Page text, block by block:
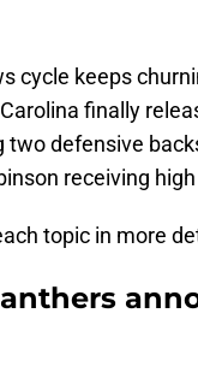
cycle keeps
finally
two defensive
receiving
topic in more